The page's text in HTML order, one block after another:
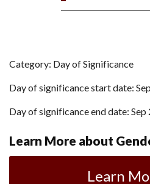
Category: Day of Significance
Day of significance start date:
Day of significance end date: Sep
Learn More about
Learn